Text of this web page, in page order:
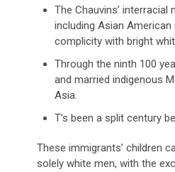
The Chauvins’
including Asian
complicity with bright
Through the ninth 100
and married indigenous
Asia.
T’s been a split century
These immigrants’ children
solely white men, with the